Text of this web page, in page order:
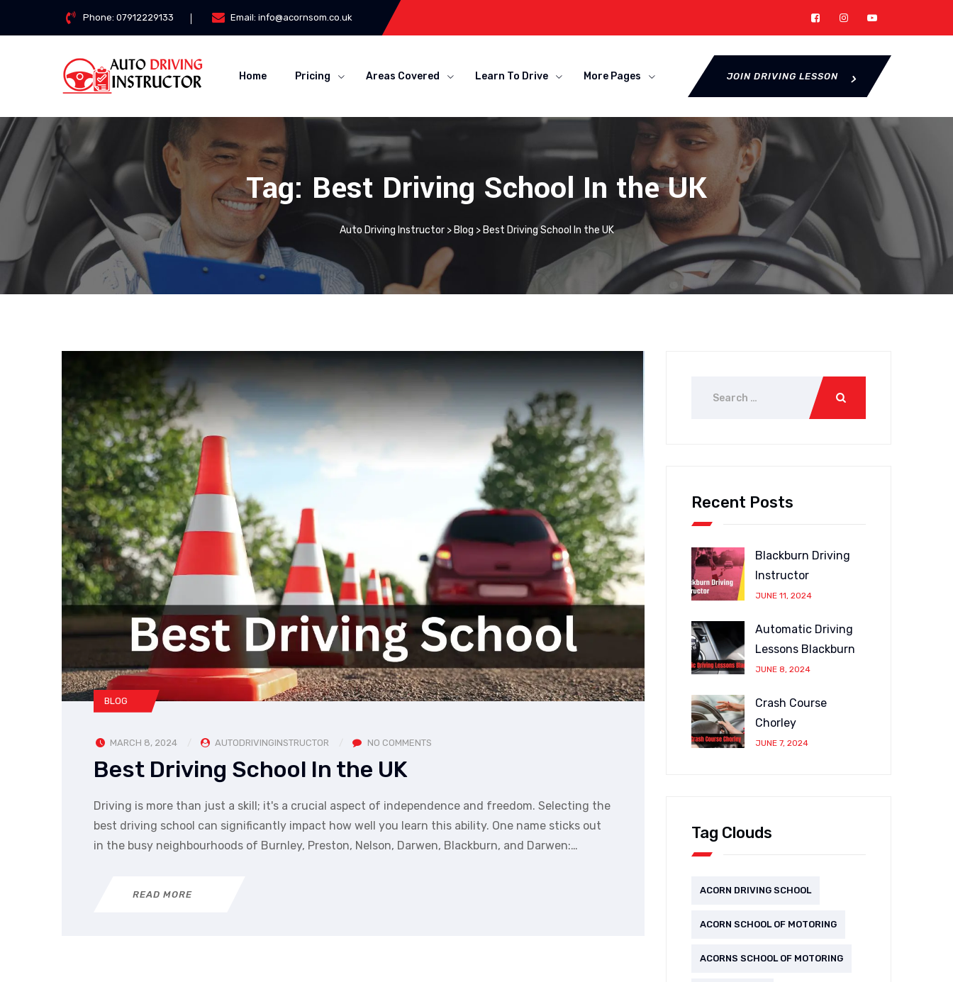
Phone:07912229133 Email:info@acornsom.co.uk
Home Pricing Areas Covered Learn To Drive More Pages JOIN DRIVING LESSON
Tag: Best Driving School In the UK
Auto Driving Instructor> Blog > Best Driving School In the UK
BLOG
MARCH 8, 2024 AUTODRIVINGINSTRUCTOR NO COMMENTS
Best Driving School In the UK
Driving is more than just a skill; it's a crucial aspect of independence and freedom. Selecting the
best driving school can significantly impact how well you learn this ability. One name sticks out
in the busy neighbourhoods of Burnley, Preston, Nelson, Darwen, Blackburn, and Darwen:…
READ MORE
Recent Posts
Blackburn Driving
Instructor
JUNE 11, 2024
Automatic Driving
Lessons Blackburn
JUNE 8, 2024
Crash Course
Chorley
JUNE 7, 2024
Tag Clouds
ACORN DRIVING SCHOOL
ACORN SCHOOL OF MOTORING
ACORNS SCHOOL OF MOTORING